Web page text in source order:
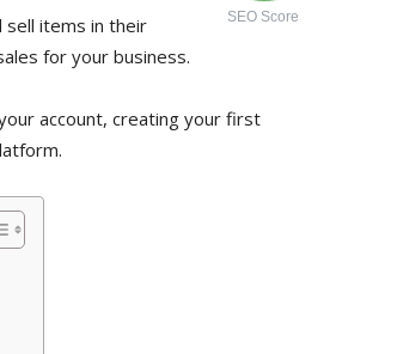
SEO Score
sell items in their
for your business.
account, creating your first